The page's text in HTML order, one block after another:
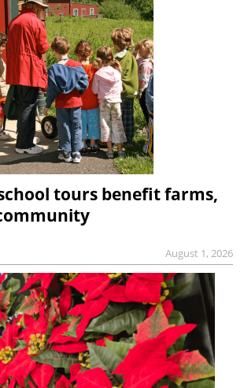
tours benefit farms,
August 1, 2026